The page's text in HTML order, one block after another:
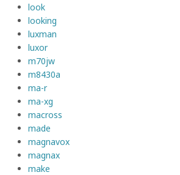
look
looking
luxman
luxor
m70jw
m8430a
ma-r
ma-xg
macross
made
magnavox
magnax
make